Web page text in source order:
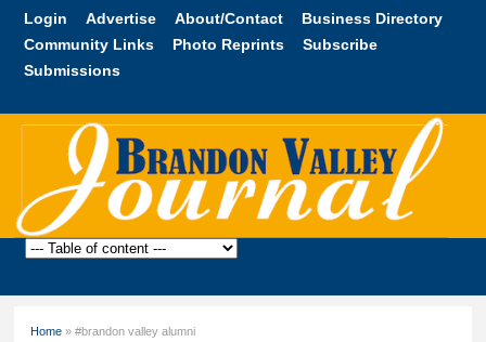
Skip to
content
Login Advertise About/Contact
Business Directory
Community Links
Photo Reprints
Subscribe
Submissions
Brandon
Home » #brandon valley alumni